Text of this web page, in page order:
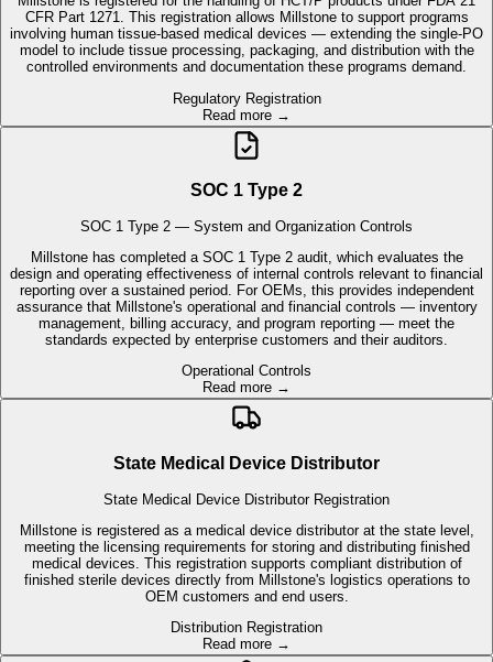
Regulatory Registration
Read more →
SOC 1 Type 2
SOC 1 Type 2 — System and Organization Controls
design and operating effectiveness of internal controls relevant to financial
reporting over a sustained period. For OEMs, this provides independent
assurance that Millstone's operational and financial controls — inventory
management, billing accuracy, and program reporting — meet the
standards expected by enterprise customers and their auditors.
Operational Controls
Read more →
State Medical Device Distributor
State Medical Device Distributor Registration
meeting the licensing requirements for storing and distributing finished
finished sterile devices directly from Millstone's logistics operations to
OEM customers and end users.
Distribution Registration
Read more →
Direct-to-Patient Distribution